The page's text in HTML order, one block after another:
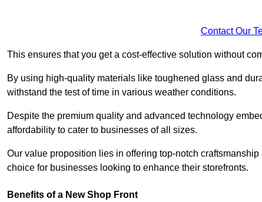
Contact Our
This ensures that you get a cost-effective solution without
By using high-quality materials like toughened glass and
withstand the test of time in various weather conditions.
Despite the premium quality and advanced technology
affordability to cater to businesses of all sizes.
Our value proposition lies in offering top-notch
choice for businesses looking to enhance their storefronts.
Benefits of a New Shop Front